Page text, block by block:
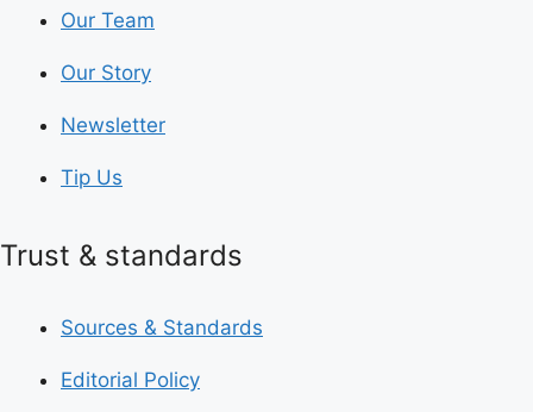
Our Team
Our Story
Newsletter
Tip Us
Trust & standards
Sources & Standards
Editorial Policy